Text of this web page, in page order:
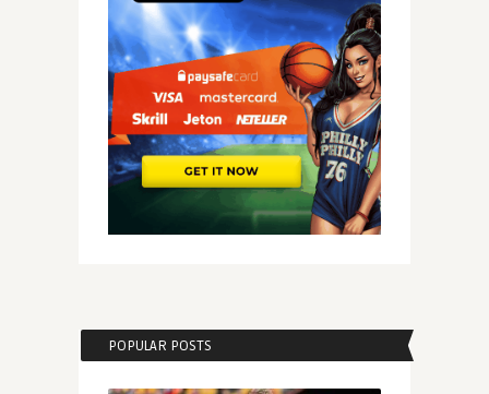
POPULAR POSTS